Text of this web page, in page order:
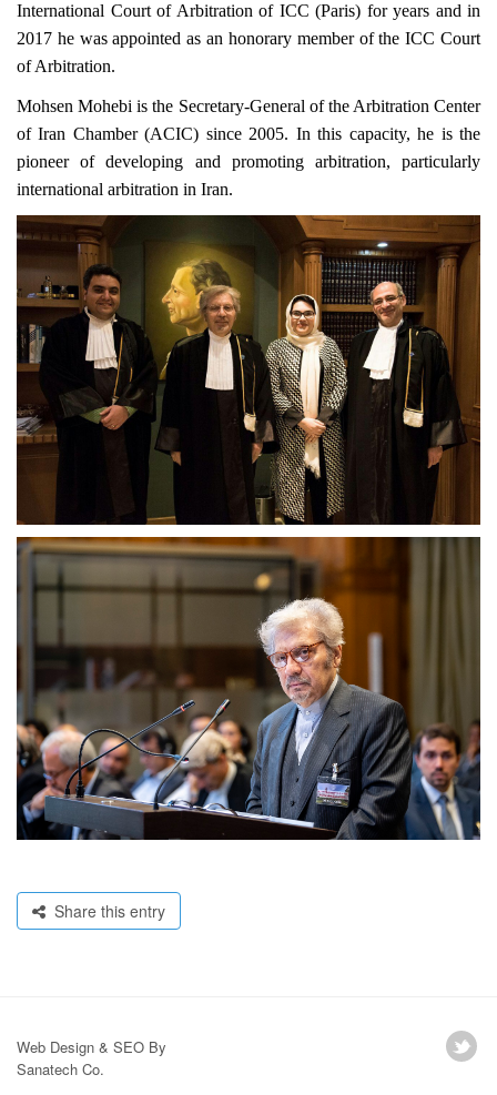
International Court of Arbitration of ICC (Paris) for years and in
2017 he was appointed as an honorary member of the ICC Court
of Arbitration.
Mohsen Mohebi is the Secretary-General of the Arbitration Center
of Iran Chamber (ACIC) since 2005. In this capacity, he is the
pioneer of developing and promoting arbitration, particularly
international arbitration in Iran.
Share this entry
Web Design & SEO By
Sanatech Co.